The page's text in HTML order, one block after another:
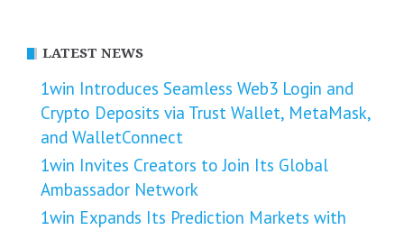
LATEST NEWS
1win Introduces Seamless Web3 Login and
Crypto Deposits via Trust Wallet, MetaMask,
and WalletConnect
1win Invites Creators to Join Its Global
Ambassador Network
1win Expands Its Prediction Markets with